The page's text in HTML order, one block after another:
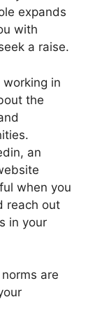
expands
with
a raise.
in
the
an
when you
reach out
in your
are